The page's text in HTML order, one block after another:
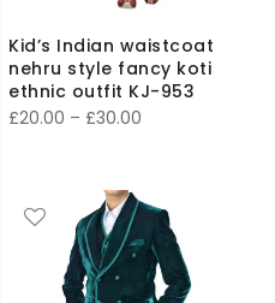
Kid’s Indian waistcoat
nehru style fancy koti
ethnic outfit KJ-953
£20.00 – £30.00
through
£30.00